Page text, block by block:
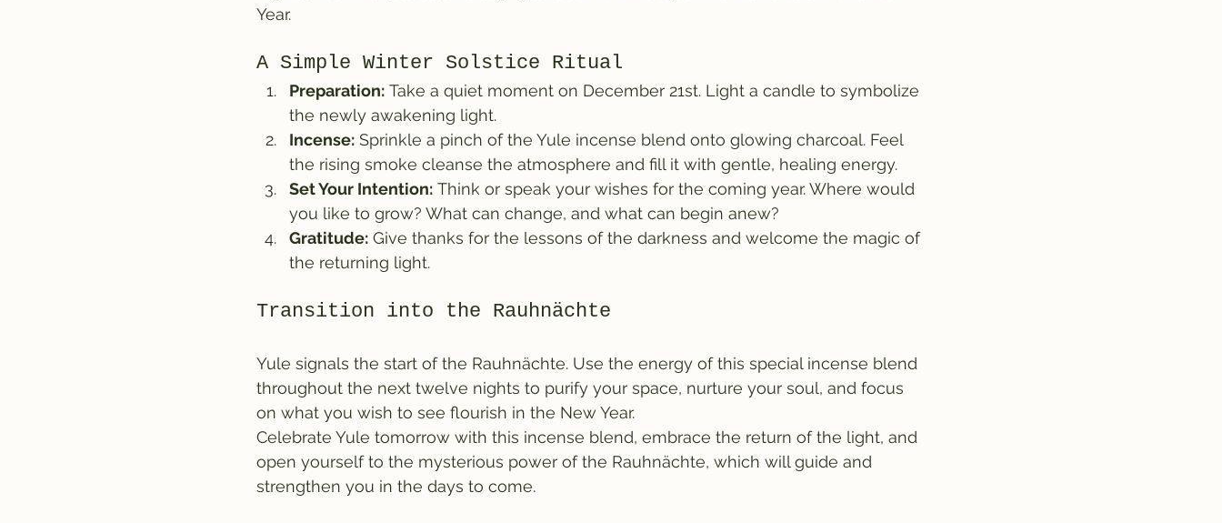
Year.
A Simple Winter Solstice Ritual
Preparation: Take a quiet moment on December 21st. Light a candle to symbolize
the newly awakening light.
Incense: Sprinkle a pinch of the Yule incense blend onto glowing charcoal. Feel
the rising smoke cleanse the atmosphere and fill it with gentle, healing energy.
Set Your Intention: Think or speak your wishes for the coming year. Where would
you like to grow? What can change, and what can begin anew?
Gratitude: Give thanks for the lessons of the darkness and welcome the magic of
the returning light.
Transition into the Rauhnächte
Yule signals the start of the Rauhnächte. Use the energy of this special incense blend
throughout the next twelve nights to purify your space, nurture your soul, and focus
on what you wish to see flourish in the New Year.
Celebrate Yule tomorrow with this incense blend, embrace the return of the light, and
open yourself to the mysterious power of the Rauhnächte, which will guide and
strengthen you in the days to come.